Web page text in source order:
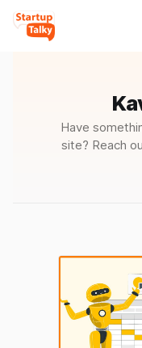
Have
site? Reach